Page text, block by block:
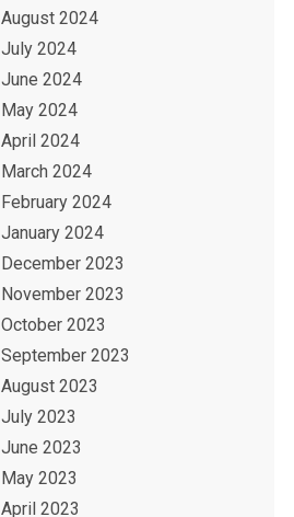
August 2024
July 2024
June 2024
May 2024
April 2024
March 2024
February 2024
January 2024
December 2023
November 2023
October 2023
September 2023
August 2023
July 2023
June 2023
May 2023
April 2023